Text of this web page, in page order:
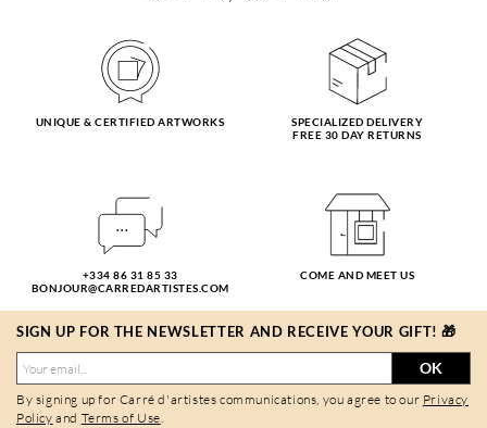
UNIQUE & CERTIFIED ARTWORKS
SPECIALIZED DELIVERY
FREE 30 DAY RETURNS
+334 86 31 85 33
BONJOUR@CARREDARTISTES.COM
COME AND MEET US
SIGN UP FOR THE NEWSLETTER AND RECEIVE YOUR GIFT! 🎁
OK
By signing up for Carré d'artistes communications, you agree to our Privacy
Policy and Terms of Use.